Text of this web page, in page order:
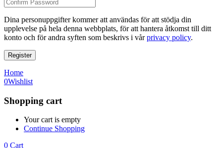
Dina personuppgifter kommer att användas för att stödja din
upplevelse på hela denna webbplats, för att hantera åtkomst till ditt
konto och för andra syften som beskrivs i vårprivacy policy.
Register
Home
0Wishlist
Shopping cart
Your cart is empty
Continue Shopping
0 Cart